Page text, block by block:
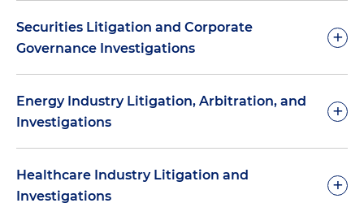
Securities Litigation and Corporate
Governance Investigations
+
Obtained verdict for a client in securities fraud
case involving a $50 million private placement
Represented a multibillion-dollar investment
fund in fraud and breach of fiduciary claim filed
by investors
Energy Industry Litigation, Arbitration, and
Investigations
+
Represented a buyer of gas producing company
in a series of post-purchase arbitrations
Healthcare Industry Litigation and
Investigations
+